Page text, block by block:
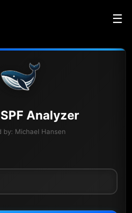
☰
SPF Analyzer
by: Michael Hansen